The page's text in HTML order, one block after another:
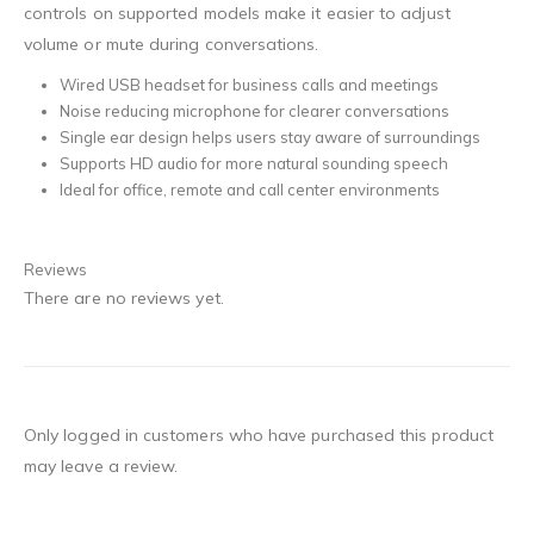
controls on supported models make it easier to adjust
volume or mute during conversations.
Wired USB headset for business calls and meetings
Noise reducing microphone for clearer conversations
Single ear design helps users stay aware of surroundings
Supports HD audio for more natural sounding speech
Ideal for office, remote and call center environments
Reviews
There are no reviews yet.
Only logged in customers who have purchased this product
may leave a review.